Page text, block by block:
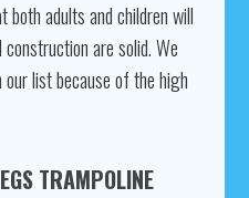
both adults and children will
are solid. We
list because of the high
TRAMPOLINE